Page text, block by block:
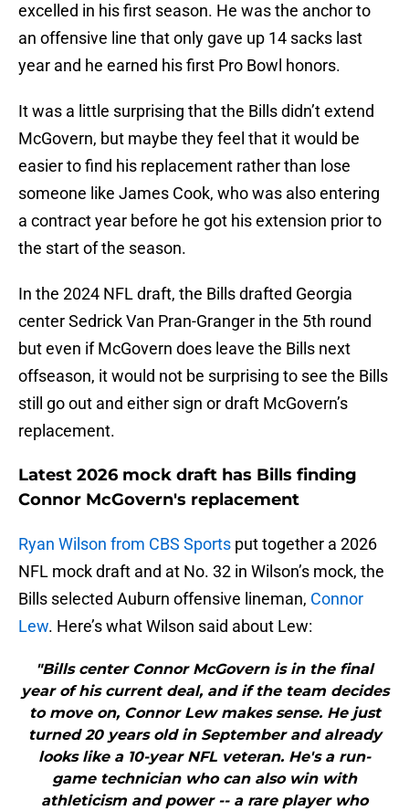
excelled in his first season. He was the anchor to
an offensive line that only gave up 14 sacks last
year and he earned his first Pro Bowl honors.
It was a little surprising that the Bills didn’t extend
McGovern, but maybe they feel that it would be
easier to find his replacement rather than lose
someone like James Cook, who was also entering
a contract year before he got his extension prior to
the start of the season.
In the 2024 NFL draft, the Bills drafted Georgia
center Sedrick Van Pran-Granger in the 5th round
but even if McGovern does leave the Bills next
offseason, it would not be surprising to see the Bills
still go out and either sign or draft McGovern’s
replacement.
Latest 2026 mock draft has Bills finding
Connor McGovern's replacement
Ryan Wilson from CBS Sports put together a 2026
NFL mock draft and at No. 32 in Wilson’s mock, the
Bills selected Auburn offensive lineman, Connor
Lew. Here’s what Wilson said about Lew:
"Bills center Connor McGovern is in the final
year of his current deal, and if the team decides
to move on, Connor Lew makes sense. He just
turned 20 years old in September and already
looks like a 10-year NFL veteran. He's a run-
game technician who can also win with
athleticism and power -- a rare player who